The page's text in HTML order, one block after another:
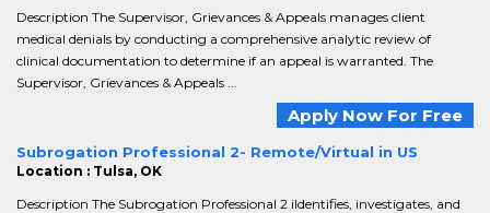
Description The Supervisor, Grievances & Appeals manages client
medical denials by conducting a comprehensive analytic review of
clinical documentation to determine if an appeal is warranted. The
Supervisor, Grievances & Appeals ...
Apply Now For Free
Subrogation Professional 2- Remote/Virtual in US
Location : Tulsa, OK
Description The Subrogation Professional 2 iIdentifies, investigates, and